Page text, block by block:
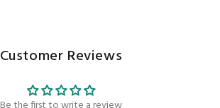
Customer Reviews